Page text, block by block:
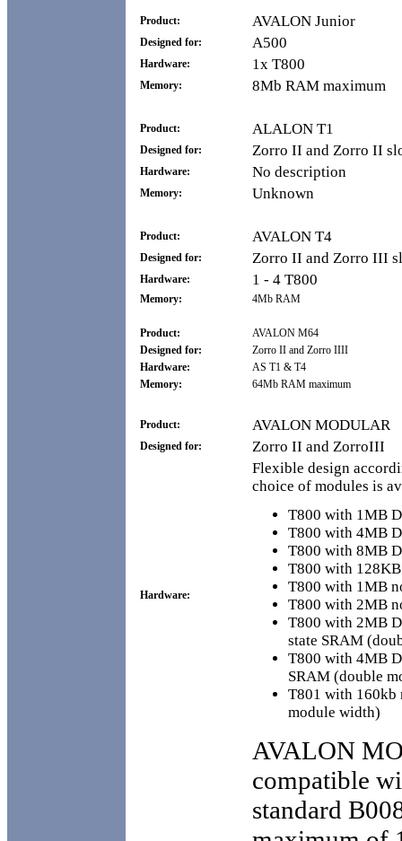
Product: AVALON Junior
Designed for: A500
Hardware: 1x T800
Memory: 8Mb RAM maximum
Product: ALALON T1
Designed for: Zorro II and Zorro II
Hardware: No description
Memory: Unknown
Product: AVALON T4
Designed for: Zorro II and Zorro III
Hardware: 1 - 4 T800
Memory: 4Mb RAM
Product:
AVALON M64
Designed for:
Zorro II and Zorro IIII
Hardware:
AS T1 & T4
Memory:
64Mb RAM maximum
Product: AVALON MODULAR
Designed for: Zorro II and ZorroIII
Hardware:
Flexible design
choice of modules is
T800 with 1MB
T800 with 4MB
T800 with 8MB
T800 with
T800 with 1MB
T800 with 2MB
T800 with 2MB
state SRAM
T800 with 4MB
SRAM (double
T801 with 160kb
module width)
AVALON
compatible
standard